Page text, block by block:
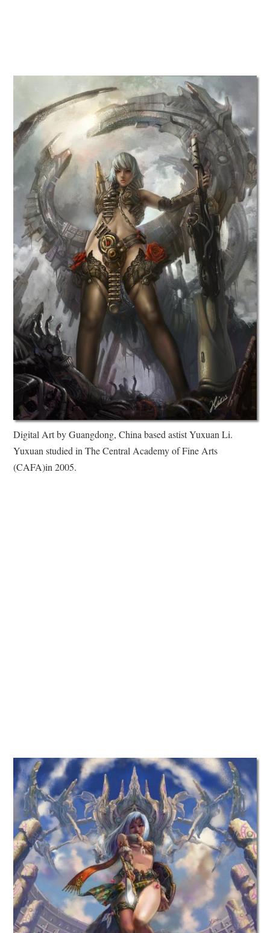
Digital Art by Guangdong, China based astist Yuxuan Li.
Yuxuan studied in The Central Academy of Fine Arts
(CAFA)in 2005.